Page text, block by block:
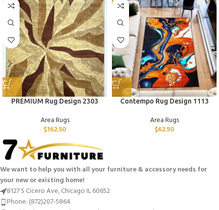
PREMIUM Rug Design 2303
Area Rugs
$162.50
Contempo Rug Design 1113
Area Rugs
$62.50
We want to help you with all your furniture & accessory needs for
your new or existing home!
8127 S Cicero Ave, Chicago IL 60652
Phone: (872)207-5864